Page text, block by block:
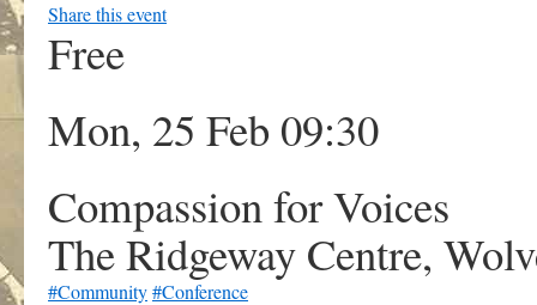
Share this event
Free
Mon, 25 Feb 09:30
Compassion for Voices
The Ridgeway Centre,
#Community#Conference